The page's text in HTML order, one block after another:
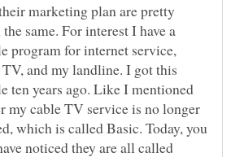
marketing plan are pretty
same. For interest I have a
program for internet service,
and my landline. I got this
ten years ago. Like I mentioned
my cable TV service is no longer
which is called Basic. Today, you
noticed they are all called